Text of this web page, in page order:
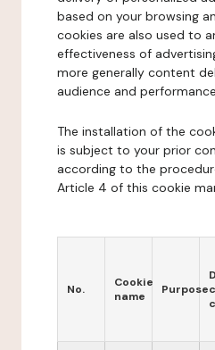
based on your browsing
cookies are also used to
effectiveness of
more generally content
audience and
The installation of the
is subject to your prior
according to the
Article 4 of this cookie
No.
Cookie
name
Purpose